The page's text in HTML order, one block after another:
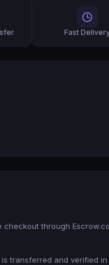
Fast
through
transferred and verified in